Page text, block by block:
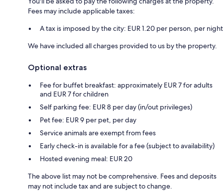
Fees may include applicable taxes:
A tax is imposed by the city: EUR 1.20 per person, per night
We have included all charges provided to us by the property.
Optional extras
Fee for buffet breakfast: approximately EUR 7 for adults
and EUR 7 for children
Self parking fee: EUR 8 per day (in/out privileges)
Pet fee: EUR 9 per pet, per day
Service animals are exempt from fees
Early check-in is available for a fee (subject to availability)
Hosted evening meal: EUR 20
The above list may not be comprehensive. Fees and deposits
may not include tax and are subject to change.